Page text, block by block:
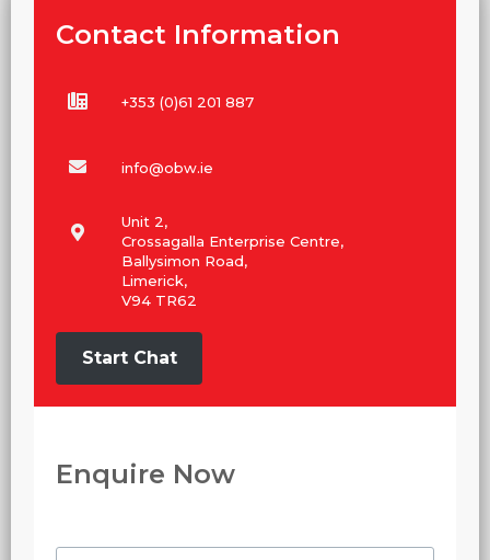
Enquire Now
Contact Information
+353 (0)61 201 887
info@obw.ie
Unit 2,
Crossagalla Enterprise Centre,
Ballysimon Road,
Limerick,
V94 TR62
Start Chat